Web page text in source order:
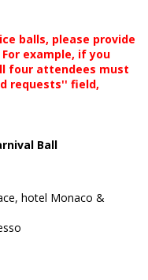
balls, please provide
example, if you
four attendees must
requests'' field,
Ball
hotel Monaco &